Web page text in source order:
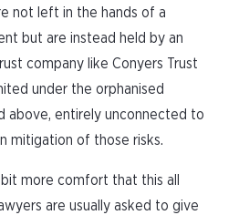
not left in the hands of a
but are instead held by an
company like Conyers Trust
under the orphanised
above, entirely unconnected to
mitigation of those risks.
more comfort that this all
are usually asked to give